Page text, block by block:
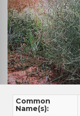
Common
Name(s):